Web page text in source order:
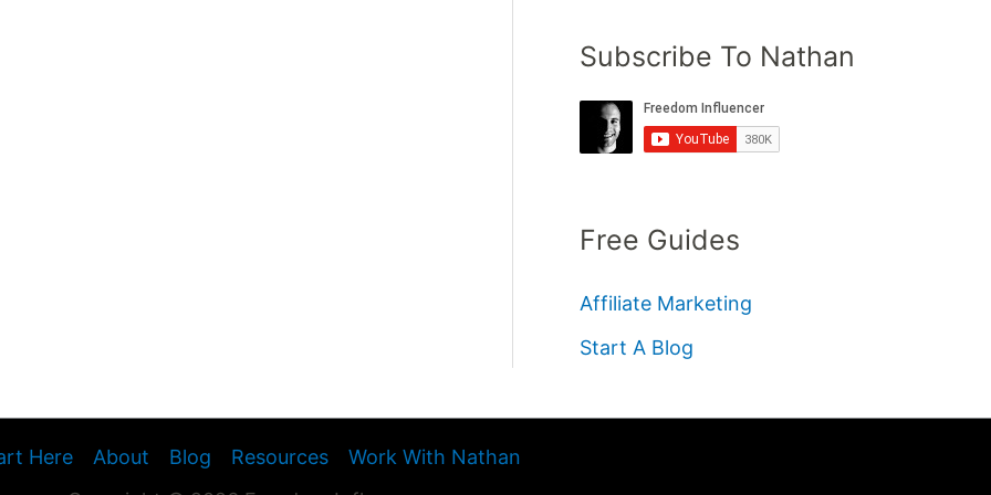
Subscribe To Nathan
Free Guides
Affiliate Marketing
Start A Blog
Here About Blog Resources
Work With Nathan